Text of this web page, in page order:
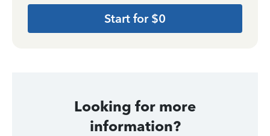
Start for $0
Looking for more
information?